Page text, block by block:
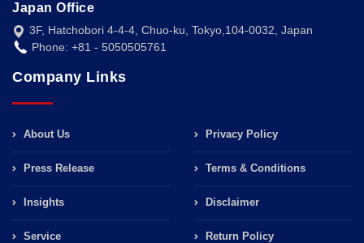
Japan Office
3F, Hatchobori 4-4-4, Chuo-ku, Tokyo,104-0032, Japan
Phone: +81 - 5050505761
Company Links
About Us
Press Release
Insights
Service
Privacy Policy
Terms & Conditions
Disclaimer
Return Policy